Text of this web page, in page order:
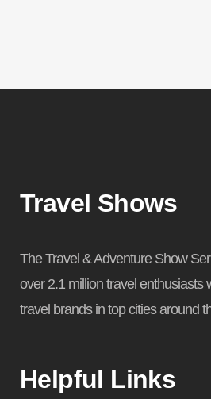
Travel Shows
The Travel & Adventure Show
over 2.1 million travel enthusiasts
travel brands in top cities around
Helpful Links